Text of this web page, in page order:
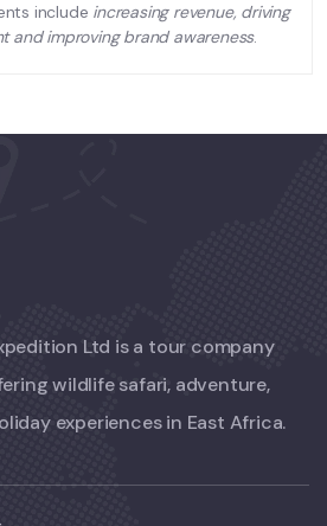
include increasing revenue, driving
and improving brand awareness.
Ltd is a tour company
wildlife safari, adventure,
experiences in East Africa.